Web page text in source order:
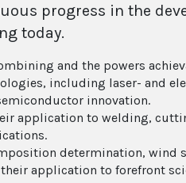
progress in the
today.
and the powers
including laser- and
innovation.
application to welding,
determination, wind
application to forefront